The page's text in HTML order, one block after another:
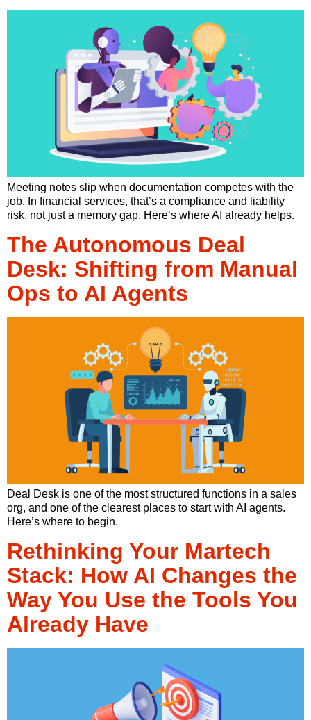
Meeting notes slip when documentation competes with the
job. In financial services, that’s a compliance and liability
risk, not just a memory gap. Here’s where AI already helps.
The Autonomous Deal
Desk: Shifting from Manual
Ops to AI Agents
Deal Desk is one of the most structured functions in a sales
org, and one of the clearest places to start with AI agents.
Here’s where to begin.
Rethinking Your Martech
Stack: How AI Changes the
Way You Use the Tools You
Already Have